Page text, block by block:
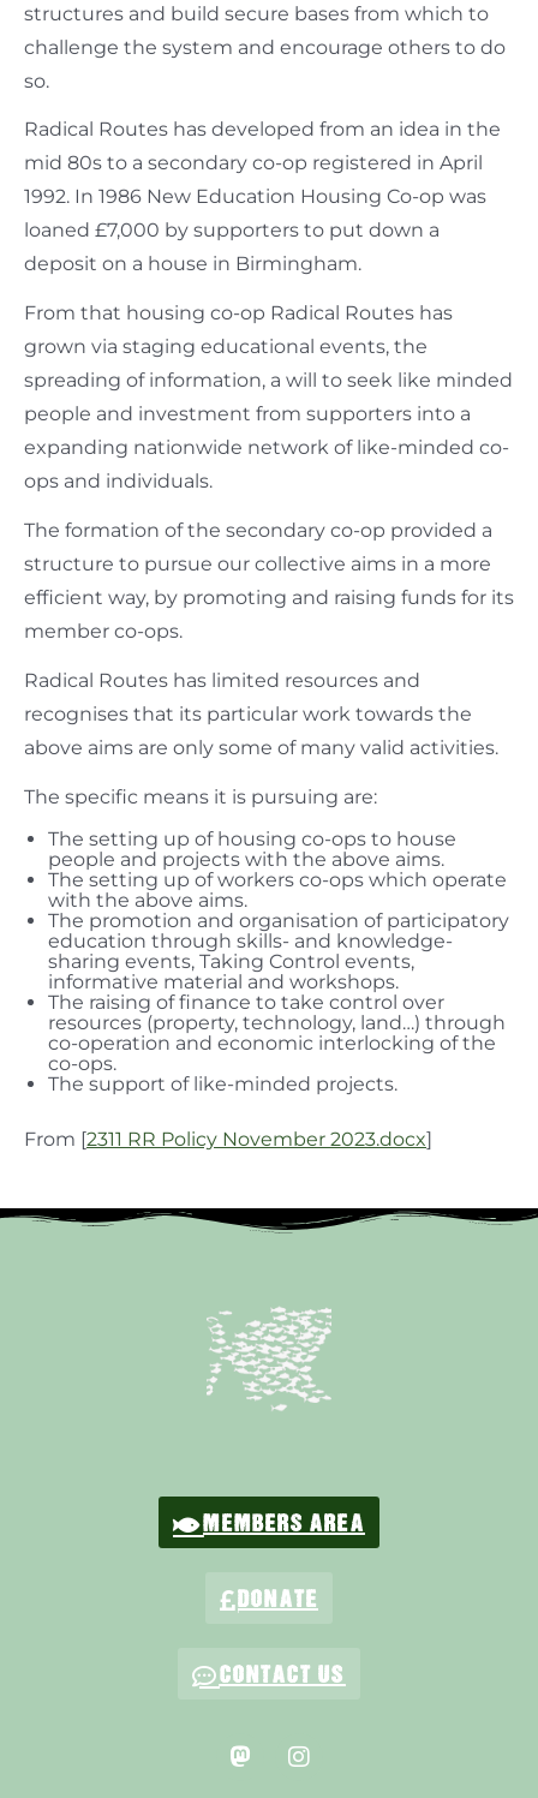
structures and build secure bases from which to
challenge the system and encourage others to do
so.
Radical Routes has developed from an idea in the
mid 80s to a secondary co-op registered in April
1992. In 1986 New Education Housing Co-op was
loaned £7,000 by supporters to put down a
deposit on a house in Birmingham.
From that housing co-op Radical Routes has
grown via staging educational events, the
spreading of information, a will to seek like minded
people and investment from supporters into a
expanding nationwide network of like-minded co-
ops and individuals.
The formation of the secondary co-op provided a
structure to pursue our collective aims in a more
efficient way, by promoting and raising funds for its
member co-ops.
Radical Routes has limited resources and
recognises that its particular work towards the
above aims are only some of many valid activities.
The specific means it is pursuing are:
The setting up of housing co-ops to house
people and projects with the above aims.
The setting up of workers co-ops which operate
with the above aims.
The promotion and organisation of participatory
education through skills- and knowledge-
sharing events, Taking Control events,
informative material and workshops.
The raising of finance to take control over
resources (property, technology, land…) through
co-operation and economic interlocking of the
co-ops.
The support of like-minded projects.
From [2311 RR Policy November 2023.docx]
MEMBERS AREA
DONATE
CONTACT US